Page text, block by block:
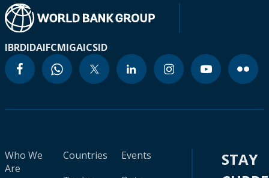
IBRDIDAIFCMIGAICSID
Who We
Are
Countries
Events
STAY